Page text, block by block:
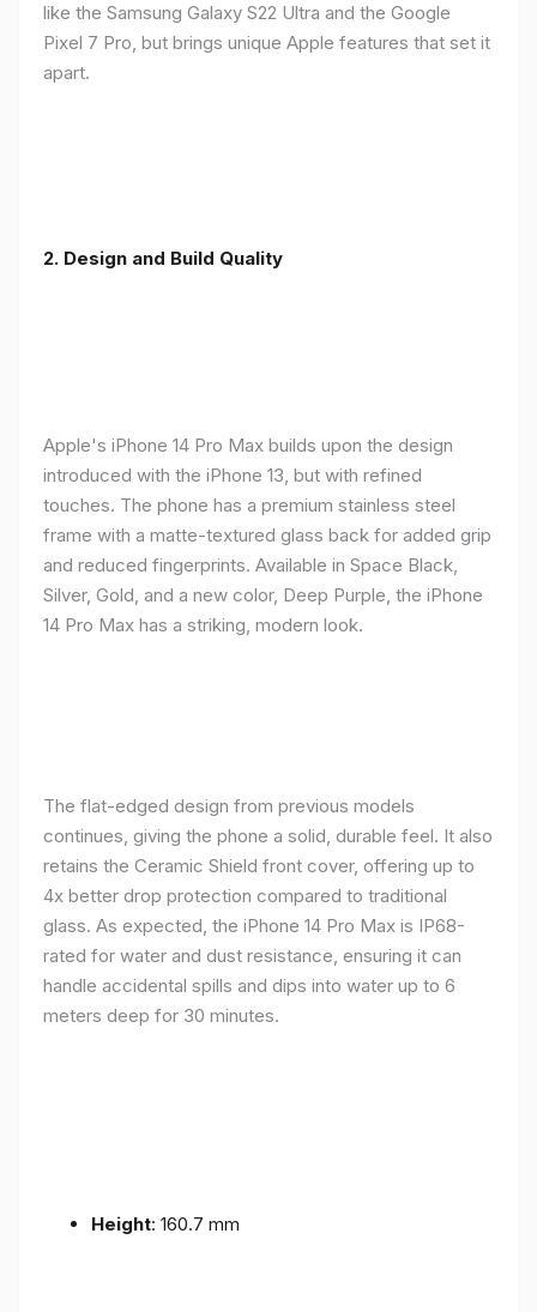
like the Samsung Galaxy S22 Ultra and the Google
Pixel 7 Pro, but brings unique Apple features that set it
apart.
2. Design and Build Quality
Apple's iPhone 14 Pro Max builds upon the design
introduced with the iPhone 13, but with refined
touches. The phone has a premium stainless steel
frame with a matte-textured glass back for added grip
and reduced fingerprints. Available in Space Black,
Silver, Gold, and a new color, Deep Purple, the iPhone
14 Pro Max has a striking, modern look.
The flat-edged design from previous models
continues, giving the phone a solid, durable feel. It also
retains the Ceramic Shield front cover, offering up to
4x better drop protection compared to traditional
glass. As expected, the iPhone 14 Pro Max is IP68-
rated for water and dust resistance, ensuring it can
handle accidental spills and dips into water up to 6
meters deep for 30 minutes.
Height: 160.7 mm